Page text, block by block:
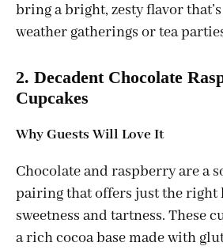
bring a bright, zesty flavor
weather gatherings or tea
2. Decadent Chocolate
Cupcakes
Why Guests Will Love It
Chocolate and raspberry are a
pairing that offers just the right
sweetness and tartness. These
a rich cocoa base made with